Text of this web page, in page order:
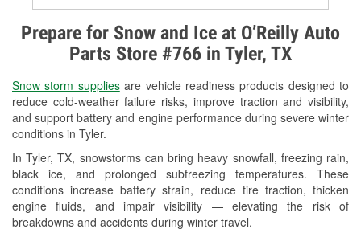
Prepare for Snow and Ice at O’Reilly Auto
Parts Store #766 in Tyler, TX
Snow storm suppliesare vehicle readiness products designed to
reduce cold-weather failure risks, improve traction and visibility,
and support battery and engine performance during severe winter
conditions in Tyler.
In Tyler, TX, snowstorms can bring heavy snowfall, freezing rain,
black ice, and prolonged subfreezing temperatures. These
conditions increase battery strain, reduce tire traction, thicken
engine fluids, and impair visibility — elevating the risk of
breakdowns and accidents during winter travel.
Alternator & Starter Testing
Check Engine Light Testing
Used Oil & Battery Recycling
Headlight Bulb Installation
Wiper Blade Installation
Loaner Tool Program
Drum & Rotor Resurfacing